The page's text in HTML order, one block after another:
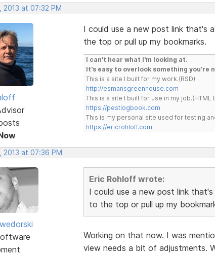
2013 at 07:32 PM
I could use a new post link that's
the top or pull up my bookmarks.
I can't hear what I'm looking at.
It's easy to overlook something you're
This is a site I built for my work.(RSD)
http://esmansgreenhouse.com
This is a site I built for use in my job.(HTML
https://pestlogbook.com
This is my personal site used for testing
https://ericrohloff.com
2013 at 07:36 PM
Eric Rohloff wrote:
I could use a new post link
to the top or pull up my
Working on that now. I was
view needs a bit of adjustments.